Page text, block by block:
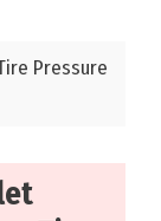
Pressure